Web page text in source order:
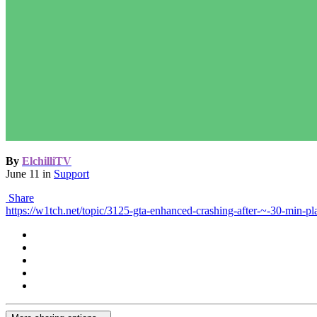
By ElchilliTV
June 11 in Support
Share
https://w1tch.net/topic/3125-gta-enhanced-crashing-after-~-30-min-